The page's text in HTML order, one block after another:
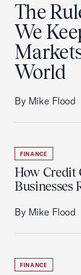
The
We
World
By Mike Flood
FINANCE
How Credit
Businesses
By Mike Flood
FINANCE